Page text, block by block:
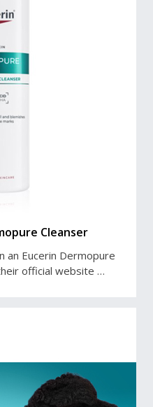
Cleanser
an Eucerin Dermopure
official website …